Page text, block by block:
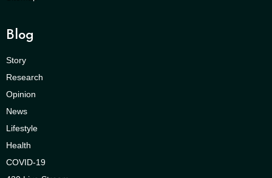
Blog
Story
Research
Opinion
News
Lifestyle
Health
COVID-19